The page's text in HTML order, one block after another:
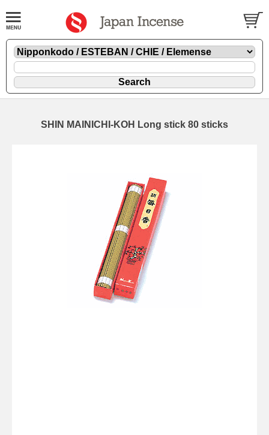
SHIN MAINICHI-KOH Long stick 80 sticks